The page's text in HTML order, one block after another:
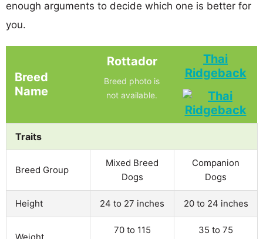
enough arguments to decide which one is better for
you.
Breed
Name
Rottador
Breed photo is
not available.
Thai
Ridgeback
Traits
Breed Group
Mixed Breed
Dogs
Companion
Dogs
Height 24 to 27 inches 20 to 24 inches
70 to 115
35 to 75